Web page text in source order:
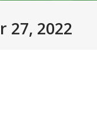
27, 2022